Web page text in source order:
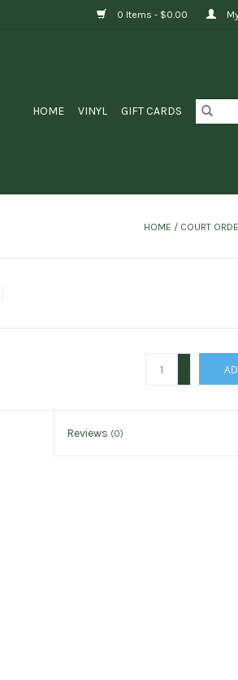
0 Items - $0.00
HOME VINYL GIFT CARDS
HOME / COURT
Reviews (0)